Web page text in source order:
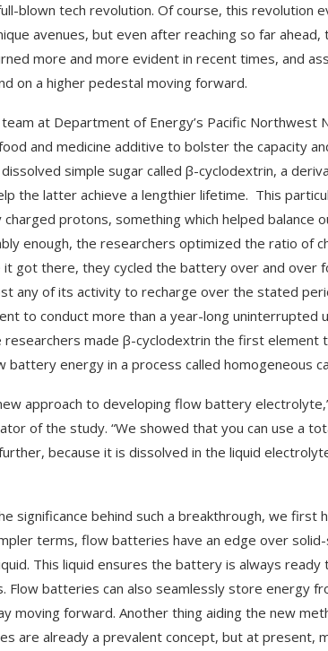
blown tech revolution. Of course, this revolution
avenues, but even after reaching so far
more and more evident in recent times, and
on a higher pedestal moving forward.
at Department of Energy’s Pacific
and medicine additive to bolster the capacity
simple sugar called β-cyclodextrin, a
the latter achieve a lengthier lifetime. This
charged protons, something which helped
enough, the researchers optimized the ratio of
it got there, they cycled the battery over and over
any of its activity to recharge over the stated
to conduct more than a year-long uninterrupted
researchers made β-cyclodextrin the first element
battery energy in a process called homogeneous
approach to developing flow battery
of the study. “We showed that you can use a
because it is dissolved in the liquid
significance behind such a breakthrough, we
terms, flow batteries have an edge over
This liquid ensures the battery is always
Flow batteries can also seamlessly store energy
moving forward. Another thing aiding the new
are already a prevalent concept, but at present,